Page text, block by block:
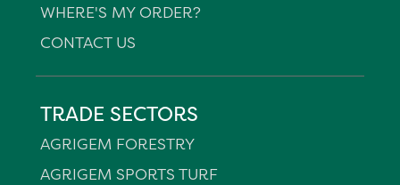
WHERE'S MY ORDER?
CONTACT US
TRADE SECTORS
AGRIGEM FORESTRY
AGRIGEM SPORTS TURF